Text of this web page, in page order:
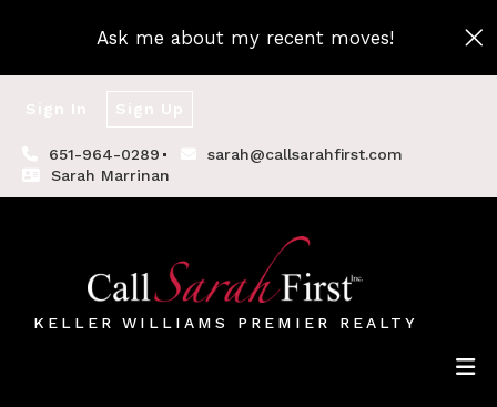
Ask me about my recent moves!
651-964-0289
sarah@callsarahfirst.com
Sarah Marrinan
KELLER WILLIAMS PREMIER REALTY